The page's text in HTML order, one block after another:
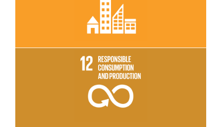
Read More
Read More